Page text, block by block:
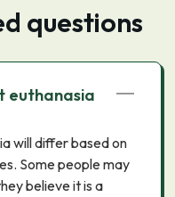
questions
euthanasia
will differ based on
Some people may
believe it is a